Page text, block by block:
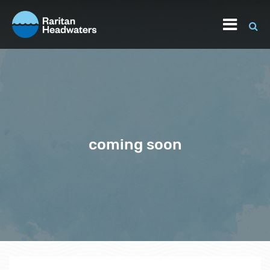
coming soon